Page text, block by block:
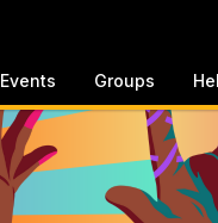
Events Groups